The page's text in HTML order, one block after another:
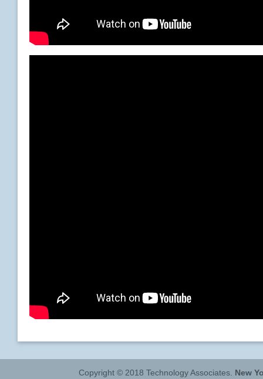
Copyright © 2018 Technology Associates. New